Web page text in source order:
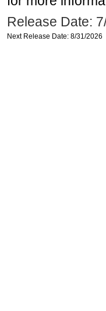
Release Date:
Next Release Date: 8/31/2026